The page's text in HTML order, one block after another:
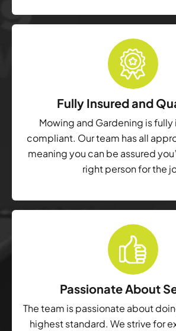
Fully Insured and
Mowing and Gardening is fully
compliant. Our team has all
meaning you can be assured
right person for the
Passionate About
The team is passionate about
highest standard. We strive for